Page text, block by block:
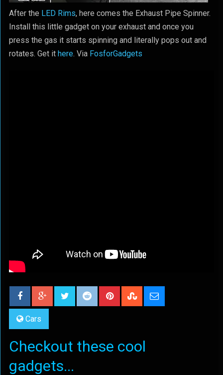
After the LED Rims, here comes the Exhaust Pipe Spinner.
Install this little gadget on your exhaust and once you
press the gas it starts spinning and literally pops out and
rotates. Get it here. Via FosforGadgets
Cars
Checkout these cool
gadgets...